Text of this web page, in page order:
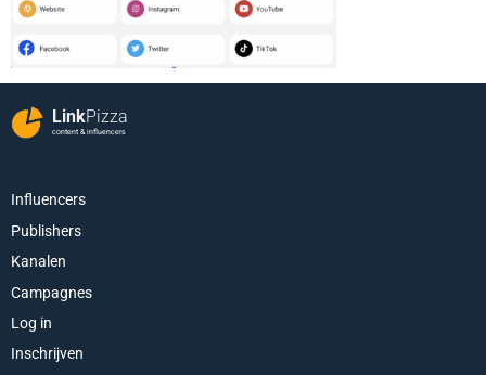
LinkPizza
content & influencers
Influencers
Publishers
Kanalen
Campagnes
Log in
Inschrijven